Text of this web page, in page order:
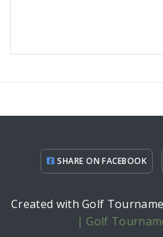
SHARE ON FACEBOOK
Created with Golf
| Golf